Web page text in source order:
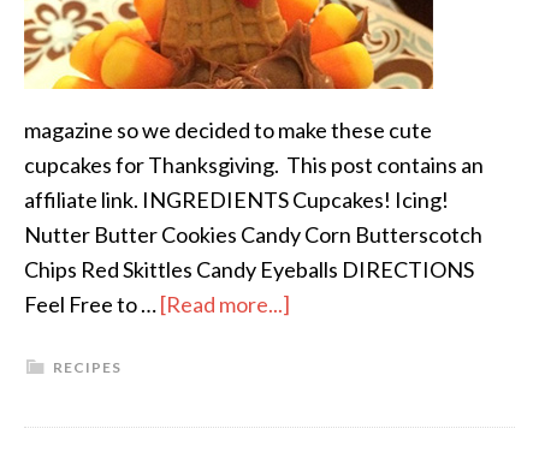
magazine so we decided to make these cute
cupcakes for Thanksgiving. This post contains an
affiliate link. INGREDIENTS Cupcakes! Icing!
Nutter Butter Cookies Candy Corn Butterscotch
Chips Red Skittles Candy Eyeballs DIRECTIONS
Feel Free to …[Read more...]
RECIPES